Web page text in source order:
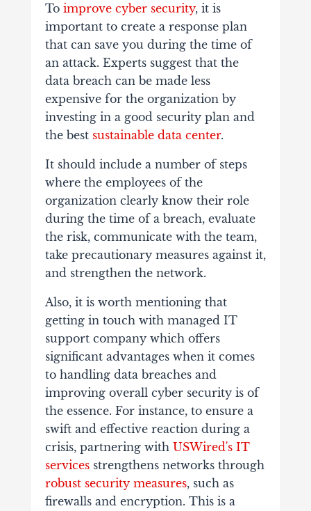
To improve cyber security, it is
important to create a response plan
that can save you during the time of
an attack. Experts suggest that the
data breach can be made less
expensive for the organization by
investing in a good security plan and
the best sustainable data center.
It should include a number of steps
where the employees of the
organization clearly know their role
during the time of a breach, evaluate
the risk, communicate with the team,
take precautionary measures against it,
and strengthen the network.
Also, it is worth mentioning that
getting in touch with managed IT
support company which offers
significant advantages when it comes
to handling data breaches and
improving overall cyber security is of
the essence. For instance, to ensure a
swift and effective reaction during a
crisis, partnering with USWired's IT
servicesstrengthens networks through
robust security measures, such as
firewalls and encryption. This is a